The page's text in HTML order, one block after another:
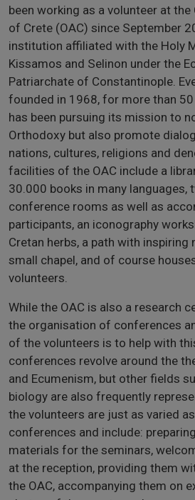
been working as a volunteer at
of Crete (OAC) since September
institution affiliated with the Holy
Kissamos and Selinon under the
Patriarchate of Constantinople.
founded in 1968, for more than 50
has been pursuing its mission to
Orthodoxy but also promote
nations, cultures, religions and
facilities of the OAC include a
30.000 books in many languages,
conference rooms as well as
participants, an iconography
Cretan herbs, a path with
small chapel, and of course
volunteers.
While the OAC is also a research
the organisation of conferences
of the volunteers is to help with
conferences revolve around the
and Ecumenism, but other fields
biology are also frequently
the volunteers are just as varied
conferences and include:
materials for the seminars,
at the reception, providing them
the OAC, accompanying them on